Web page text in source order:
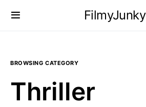
FilmyJunky
BROWSING CATEGORY
Thriller